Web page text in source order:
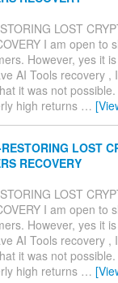
LOST
I am open to
However, yes it
AI Tools recovery ,
it was not
high returns …
LOST
RECOVERY
LOST
I am open to
However, yes it
AI Tools recovery ,
it was not
high returns …